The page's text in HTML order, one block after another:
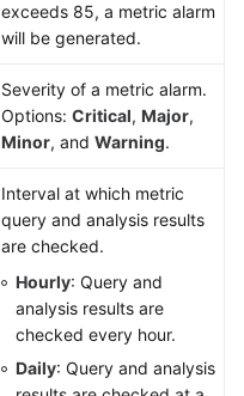
exceeds 85, a metric alarm
will be generated.
Severity of a metric alarm.
Options: Critical, Major,
Minor, and Warning.
Interval at which metric
query and analysis results
are checked.
Hourly: Query and
analysis results are
checked every hour.
Daily: Query and analysis